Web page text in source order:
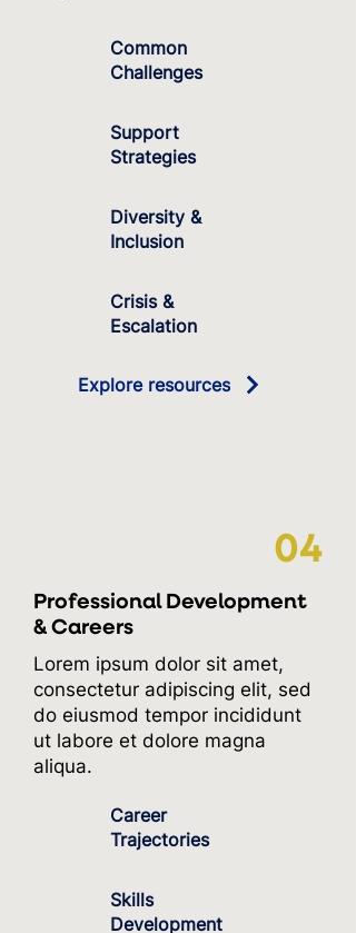
Common
Challenges
Support
Strategies
Diversity &
Inclusion
Crisis &
Escalation
Explore resources
04
Professional Development
& Careers
Lorem ipsum dolor sit amet,
consectetur adipiscing elit, sed
do eiusmod tempor incididunt
ut labore et dolore magna
aliqua.
Career
Trajectories
Skills
Development